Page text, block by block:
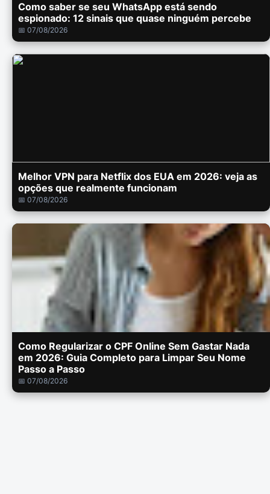
Como saber se seu WhatsApp está sendo
espionado: 12 sinais que quase ninguém percebe
📅 07/08/2026
Melhor VPN para Netflix dos EUA em 2026: veja as
opções que realmente funcionam
📅 07/08/2026
Como Regularizar o CPF Online Sem Gastar Nada
em 2026: Guia Completo para Limpar Seu Nome
Passo a Passo
📅 07/08/2026